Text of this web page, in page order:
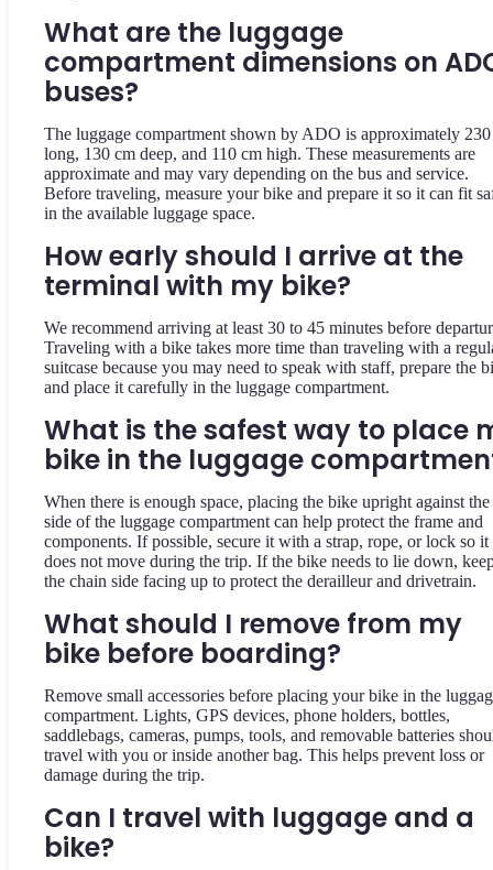
What are the luggage
compartment dimensions on
buses?
The luggage compartment shown by ADO is approximately
long, 130 cm deep, and 110 cm high. These measurements are
approximate and may vary depending on the bus and service.
Before traveling, measure your bike and prepare it so it can fit
in the available luggage space.
How early should I arrive at the
terminal with my bike?
We recommend arriving at least 30 to 45 minutes before
Traveling with a bike takes more time than traveling with a
suitcase because you may need to speak with staff, prepare the
and place it carefully in the luggage compartment.
What is the safest way to place
bike in the luggage
When there is enough space, placing the bike upright against the
side of the luggage compartment can help protect the frame and
components. If possible, secure it with a strap, rope, or lock so it
does not move during the trip. If the bike needs to lie down,
the chain side facing up to protect the derailleur and drivetrain.
What should I remove from my
bike before boarding?
Remove small accessories before placing your bike in the
compartment. Lights, GPS devices, phone holders, bottles,
saddlebags, cameras, pumps, tools, and removable batteries
travel with you or inside another bag. This helps prevent loss or
damage during the trip.
Can I travel with luggage and a
bike?